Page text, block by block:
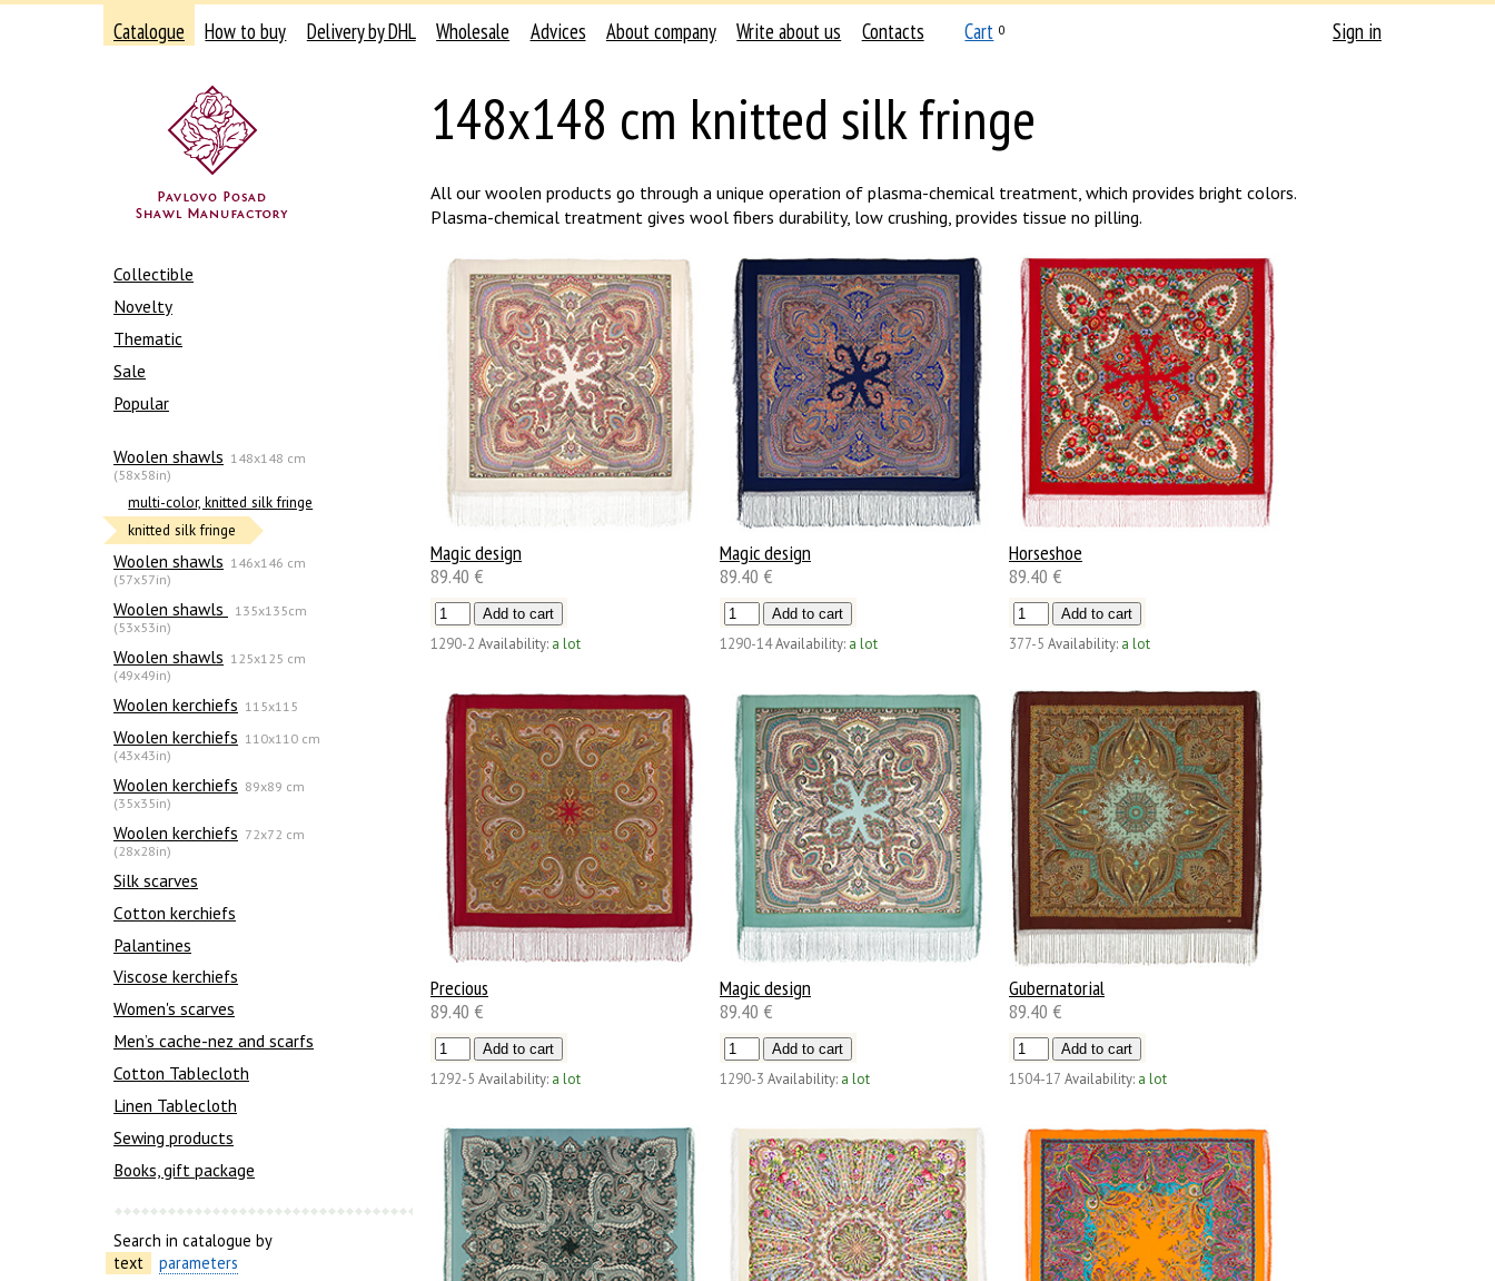
Catalogue How to buy Delivery by DHL Wholesale Advices About company Write about us Contacts Cart 0 Sign in
Collectible
Novelty
Thematic
Sale
Popular
Woolen shawls 148x148 cm
(58x58in)
multi-color, knitted silk fringe
knitted silk fringe
Woolen shawls 146x146 cm
(57x57in)
Woolen shawls
135х135cm
(53x53in)
Woolen shawls 125x125 cm
(49x49in)
Woolen kerchiefs 115x115
Woolen kerchiefs 110x110 cm
(43x43in)
Woolen kerchiefs 89x89 cm
(35x35in)
Woolen kerchiefs 72x72 cm
(28x28in)
Silk scarves
Сotton kerchiefs
Palantines
Viscose kerchiefs
Women's scarves
Men’s cache-nez and scarfs
Cotton Tablecloth
Linen Tablecloth
Sewing products
Books, gift package
Search in catalogue by
text
parameters
148x148 cm knitted silk fringe
All our woolen products go through a unique operation of plasma-chemical treatment, which provides bright colors.
Plasma-chemical treatment gives wool fibers durability, low crushing, provides tissue no pilling.
Magic design
89.40 €
1290-2 Availability: a lot
Magic design
89.40 €
1290-14Availability: a lot
Horseshoe
89.40 €
377-5 Availability: a lot
Precious
89.40 €
1292-5 Availability: a lot
Magic design
89.40 €
1290-3 Availability: a lot
Gubernatorial
89.40 €
1504-17 Availability: a lot